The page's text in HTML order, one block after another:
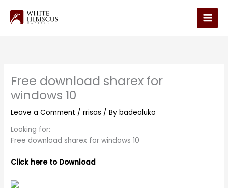
content
Main
Free download sharex for
windows 10
Leave a Comment /rrisas / Bybadealuko
Looking for:
Free download sharex for windows 10
Click here to Download